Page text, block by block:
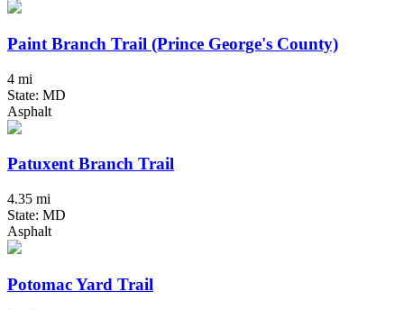
Paint Branch Trail (Prince George's County)
4 mi
State: MD
Asphalt
Patuxent Branch Trail
4.35 mi
State: MD
Asphalt
Potomac Yard Trail